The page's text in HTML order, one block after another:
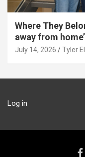
Where They
away from
July 14, 2026 Tyler
Log in